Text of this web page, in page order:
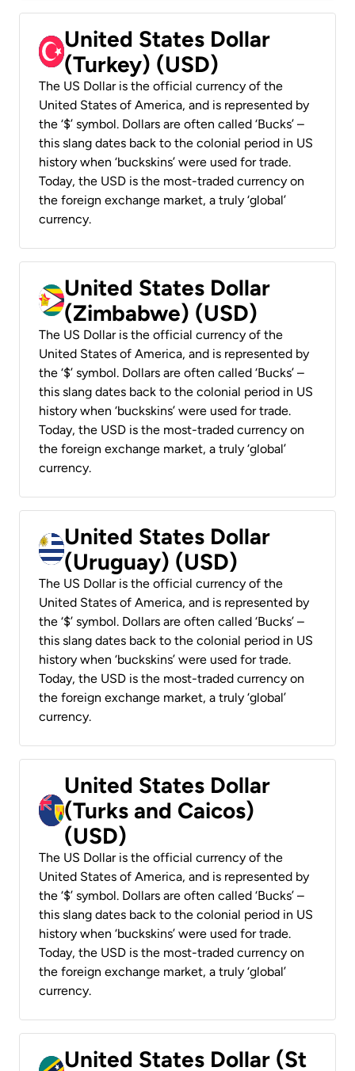
United States Dollar
(Turkey) (USD)
The US Dollar is the official currency of the
United States of America, and is represented by
the ‘$’ symbol. Dollars are often called ‘Bucks’ –
this slang dates back to the colonial period in US
history when ‘buckskins’ were used for trade.
Today, the USD is the most-traded currency on
the foreign exchange market, a truly ‘global’
currency.
United States Dollar
(Zimbabwe) (USD)
The US Dollar is the official currency of the
United States of America, and is represented by
the ‘$’ symbol. Dollars are often called ‘Bucks’ –
this slang dates back to the colonial period in US
history when ‘buckskins’ were used for trade.
Today, the USD is the most-traded currency on
the foreign exchange market, a truly ‘global’
currency.
United States Dollar
(Uruguay) (USD)
The US Dollar is the official currency of the
United States of America, and is represented by
the ‘$’ symbol. Dollars are often called ‘Bucks’ –
this slang dates back to the colonial period in US
history when ‘buckskins’ were used for trade.
Today, the USD is the most-traded currency on
the foreign exchange market, a truly ‘global’
currency.
United States Dollar
(Turks and Caicos)
(USD)
The US Dollar is the official currency of the
United States of America, and is represented by
the ‘$’ symbol. Dollars are often called ‘Bucks’ –
this slang dates back to the colonial period in US
history when ‘buckskins’ were used for trade.
Today, the USD is the most-traded currency on
the foreign exchange market, a truly ‘global’
currency.
United States Dollar (St